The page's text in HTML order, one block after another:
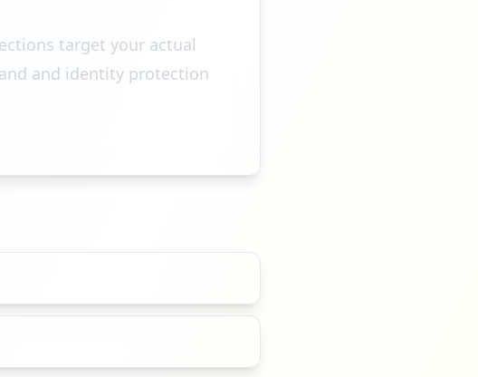
target your actual
and identity protection